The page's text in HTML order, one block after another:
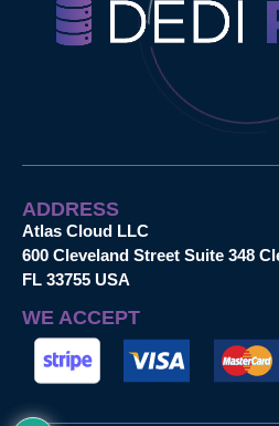
ADDRESS
Atlas Cloud LLC
600 Cleveland Street Suite 348
FL 33755 USA
WE ACCEPT